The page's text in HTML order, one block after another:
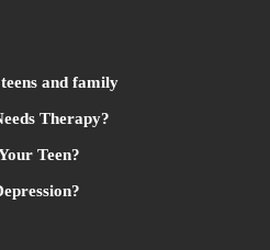
and family
Therapy?
Teen?